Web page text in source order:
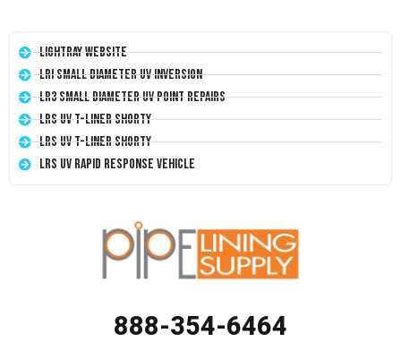
LightRay Website
LRI Small Diameter UV Inversion
LR3 Small Diameter UV Point Repairs
LRS UV T-Liner Shorty
LRS UV T-Liner Shorty
LRS UV Rapid Response Vehicle
888-354-6464